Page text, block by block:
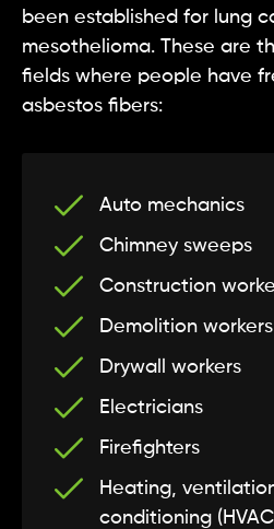
been established for lung
mesothelioma. These are
fields where people have
asbestos fibers:
Auto mechanics
Chimney sweeps
Construction
Demolition workers
Drywall workers
Electricians
Firefighters
Heating,
conditioning